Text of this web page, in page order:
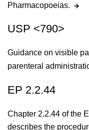
Pharmacopoeias.
USP <790>
Guidance on visible
parenteral
EP 2.2.44
Chapter 2.2.44 of the
describes the